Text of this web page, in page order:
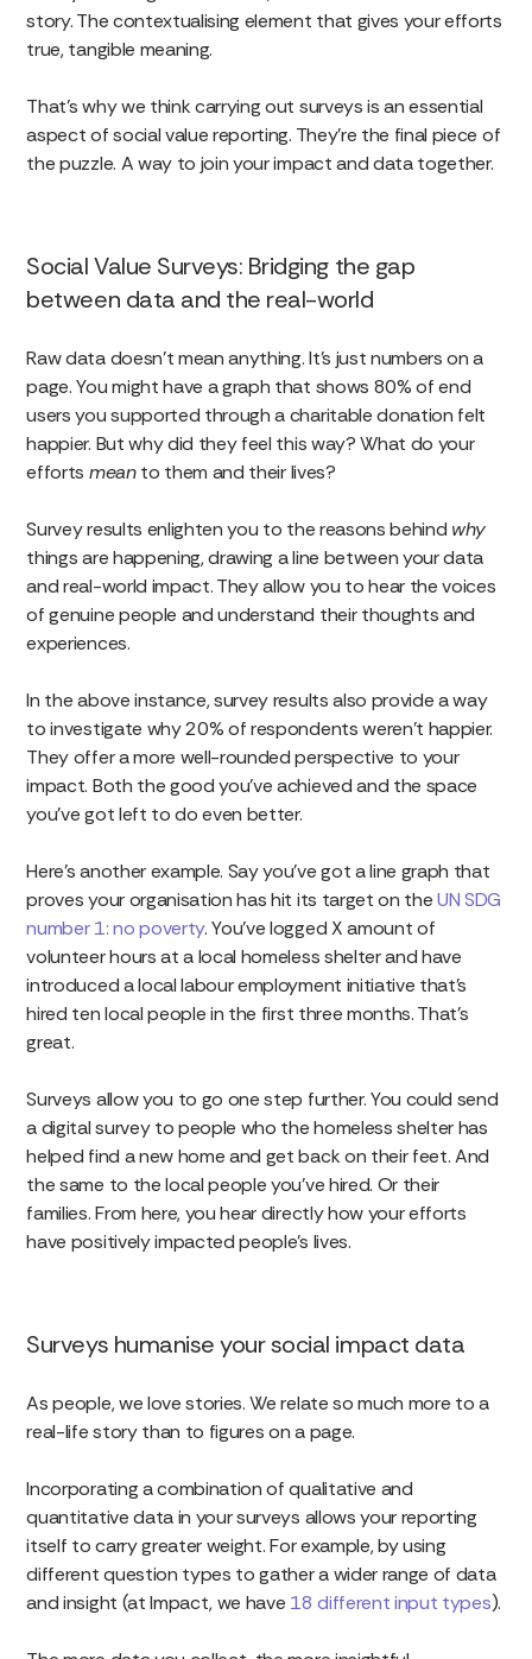
story. The contextualising element that gives your efforts
true, tangible meaning.
That’s why we think carrying out surveys is an essential
aspect of social value reporting. They’re the final piece of
the puzzle. A way to join your impact and data together.
Social Value Surveys: Bridging the gap
between data and the real-world
Raw data doesn’t mean anything. It’s just numbers on a
page. You might have a graph that shows 80% of end
users you supported through a charitable donation felt
happier. But why did they feel this way? What do your
efforts meanto them and their lives?
Survey results enlighten you to the reasons behind why
things are happening, drawing a line between your data
and real-world impact. They allow you to hear the voices
of genuine people and understand their thoughts and
experiences.
In the above instance, survey results also provide a way
to investigate why 20% of respondents weren’t happier.
They offer a more well-rounded perspective to your
impact. Both the good you’ve achieved and the space
you’ve got left to do even better.
Here’s another example. Say you’ve got a line graph that
proves your organisation has hit its target on theUN SDG
number 1: no poverty. You’ve logged X amount of
volunteer hours at a local homeless shelter and have
introduced a local labour employment initiative that’s
hired ten local people in the first three months. That’s
great.
Surveys allow you to go one step further. You could send
a digital survey to people who the homeless shelter has
helped find a new home and get back on their feet. And
the same to the local people you’ve hired. Or their
families. From here, you hear directly how your efforts
have positively impacted people’s lives.
Surveys humanise your social impact data
As people, we love stories. We relate so much more to a
real-life story than to figures on a page.
Incorporating a combination of qualitative and
quantitative data in your surveys allows your reporting
itself to carry greater weight. For example, by using
different question types to gather a wider range of data
and insight (at Impact, we have 18 different input types).